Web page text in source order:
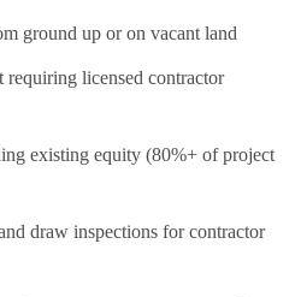
ground up or on vacant land
licensed contractor
existing equity (80%+ of project
draw inspections for contractor